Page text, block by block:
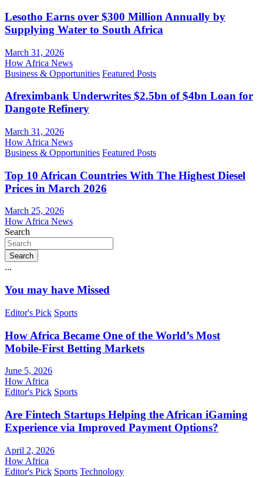
Lesotho Earns over $300 Million Annually by
Supplying Water to South Africa
March 31, 2026
How Africa News
Business & Opportunities Featured Posts
Afreximbank Underwrites $2.5bn of $4bn Loan for
Dangote Refinery
March 31, 2026
How Africa News
Business & Opportunities Featured Posts
Top 10 African Countries With The Highest Diesel
Prices in March 2026
March 25, 2026
How Africa News
Search
Search
...
You may have Missed
Editor's Pick Sports
How Africa Became One of the World’s Most
Mobile-First Betting Markets
June 5, 2026
How Africa
Editor's Pick Sports
Are Fintech Startups Helping the African iGaming
Experience via Improved Payment Options?
April 2, 2026
How Africa
Editor's Pick Sports Technology